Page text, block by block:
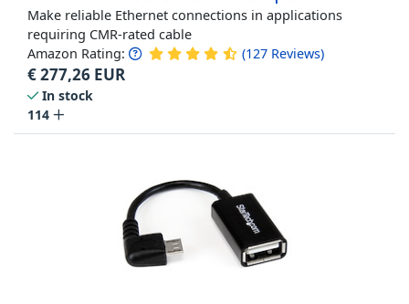
Make reliable Ethernet connections in applications
requiring CMR-rated cable
Amazon Rating: (127 Reviews)
€277,26 EUR
In stock
114